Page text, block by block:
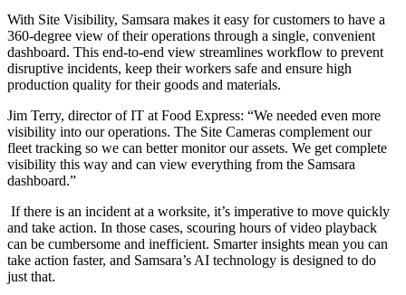
With Site Visibility, Samsara makes it easy for customers to have a
360-degree view of their operations through a single, convenient
dashboard. This end-to-end view streamlines workflow to prevent
disruptive incidents, keep their workers safe and ensure high
production quality for their goods and materials.
Jim Terry, director of IT at Food Express: “We needed even more
visibility into our operations. The Site Cameras complement our
fleet tracking so we can better monitor our assets. We get complete
visibility this way and can view everything from the Samsara
dashboard.”
If there is an incident at a worksite, it’s imperative to move quickly
and take action. In those cases, scouring hours of video playback
can be cumbersome and inefficient. Smarter insights mean you can
take action faster, and Samsara’s AI technology is designed to do
just that.